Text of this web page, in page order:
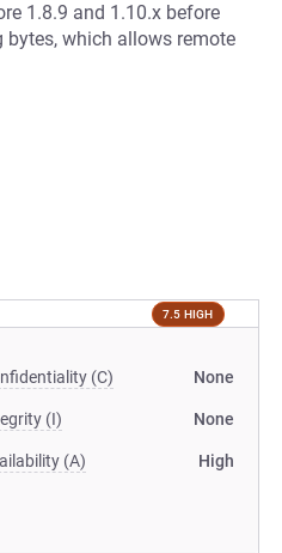
1.8.9 and 1.10.x before
which allows remote
7.5 HIGH
(C) None
(I) None
(A) High